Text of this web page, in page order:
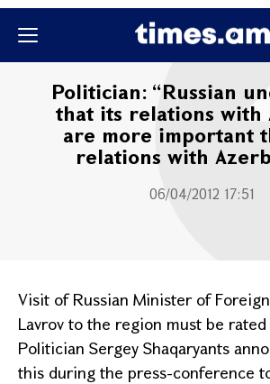
Politician: “Russian
that its relations with
are more important
relations with
06/04/2012 17:51
Visit of Russian Minister of
Lavrov to the region must be rated
Politician Sergey Shaqaryants
this during the press-conference